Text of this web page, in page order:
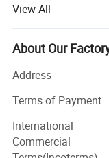
silicone elastomer,
cured silicone
According to the
electronic potting
textile and
military and high-
making sex toys,
badge, silicone
View All
About Our
Address
Terms of Payment
International
Commercial